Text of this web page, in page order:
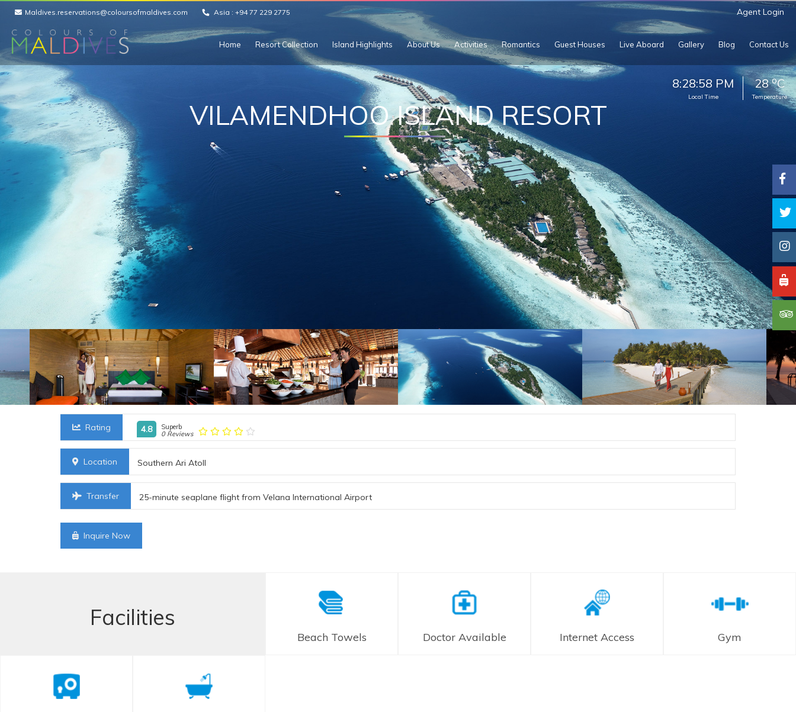
Maldives.reservations@coloursofmaldives.com Asia : +94 77 229 2775 Agent Login
Home Resort Collection Island Highlights About Us Activities Romantics Guest Houses Live Aboard Gallery Blog Contact Us
8:29:00 PM
Local Time
28oC
Temperature
VILAMENDHOO ISLAND RESORT
Rating 4.8
Superb
0 Reviews
Location Southern Ari Atoll
Transfer 25-minute seaplane flight from Velana International Airport
Inquire Now
Facilities
Beach Towels Doctor Available Internet Access Gym